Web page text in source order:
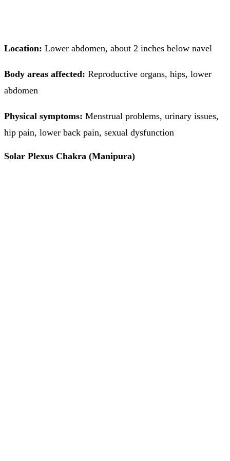
Location: Lower abdomen, about 2 inches below navel
Body areas affected: Reproductive organs, hips, lower
abdomen
Physical symptoms: Menstrual problems, urinary issues,
hip pain, lower back pain, sexual dysfunction
Solar Plexus Chakra (Manipura)